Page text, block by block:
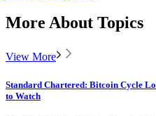
More About Topics
View More
Standard Chartered: Bitcoin Cycle
to Watch